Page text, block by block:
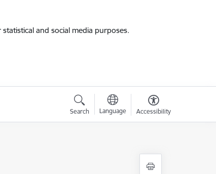
and social media purposes.
Search Language Accessibility